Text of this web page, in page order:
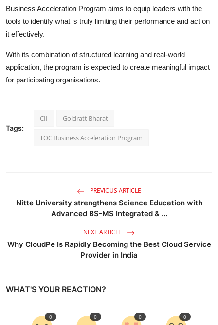
Business Acceleration Program aims to equip leaders with the
tools to identify what is truly limiting their performance and act on
it effectively.
With its combination of structured learning and real-world
application, the program is expected to create meaningful impact
for participating organisations.
Tags:
CII Goldratt Bharat
TOC Business Acceleration Program
PREVIOUS ARTICLE
Nitte University strengthens Science Education with
Advanced BS-MS Integrated & ...
NEXT ARTICLE
Why CloudPe Is Rapidly Becoming the Best Cloud Service
Provider in India
WHAT'S YOUR REACTION?
0 0 0 0